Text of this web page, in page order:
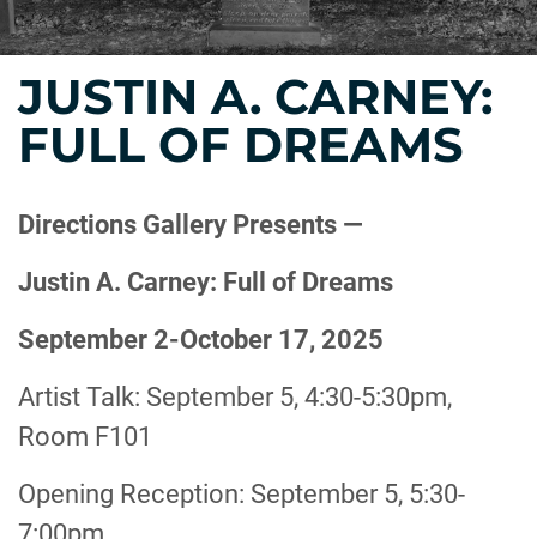
JUSTIN A. CARNEY:
FULL OF DREAMS
Directions Gallery Presents —
Justin A. Carney: Full of Dreams
September 2-October 17, 2025
Artist Talk: September 5, 4:30-5:30pm,
Room F101
Opening Reception: September 5, 5:30-